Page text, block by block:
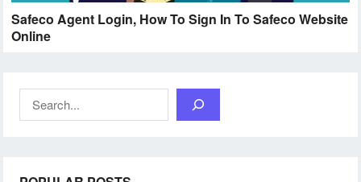
Safeco Agent Login, How To Sign In To Safeco Website
Online
Search